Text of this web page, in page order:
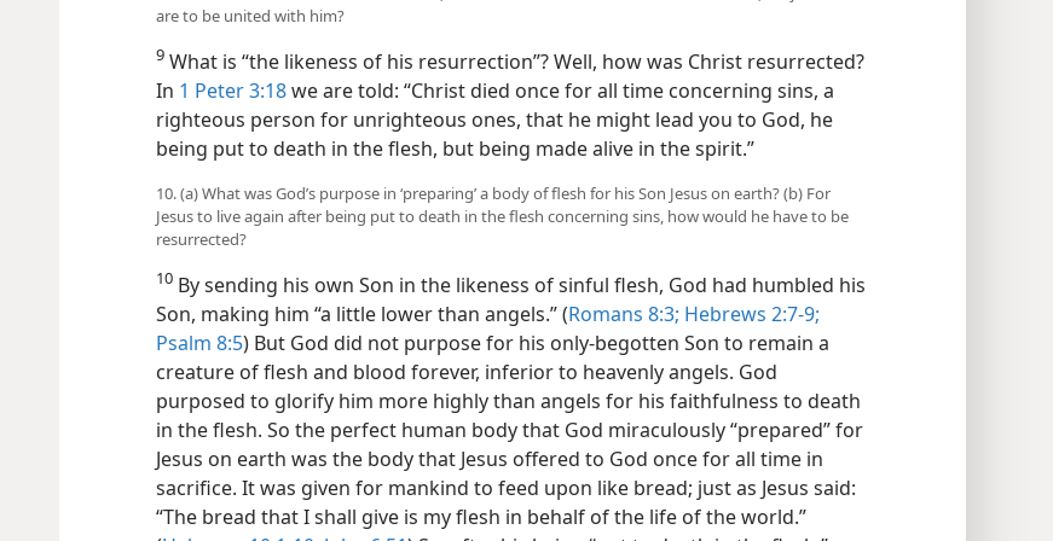
are to be united with him?
9 What is “the likeness of his resurrection”? Well, how was Christ resurrected?
In 1 Peter 3:18we are told: “Christ died once for all time concerning sins, a
righteous person for unrighteous ones, that he might lead you to God, he
being put to death in the flesh, but being made alive in the spirit.”
10. (a) What was God’s purpose in ‘preparing’ a body of flesh for his Son Jesus on earth? (b) For
Jesus to live again after being put to death in the flesh concerning sins, how would he have to be
resurrected?
10 By sending his own Son in the likeness of sinful flesh, God had humbled his
Son, making him “a little lower than angels.” (Romans 8:3; Hebrews 2:7-9;
Psalm 8:5) But God did not purpose for his only-begotten Son to remain a
creature of flesh and blood forever, inferior to heavenly angels. God
purposed to glorify him more highly than angels for his faithfulness to death
in the flesh. So the perfect human body that God miraculously “prepared” for
Jesus on earth was the body that Jesus offered to God once for all time in
sacrifice. It was given for mankind to feed upon like bread; just as Jesus said:
“The bread that I shall give is my flesh in behalf of the life of the world.”